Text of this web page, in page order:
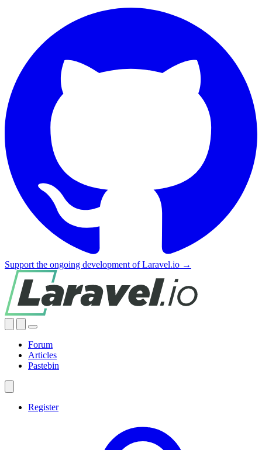
Support the ongoing development of Laravel.io →
Forum
Articles
Pastebin
Register